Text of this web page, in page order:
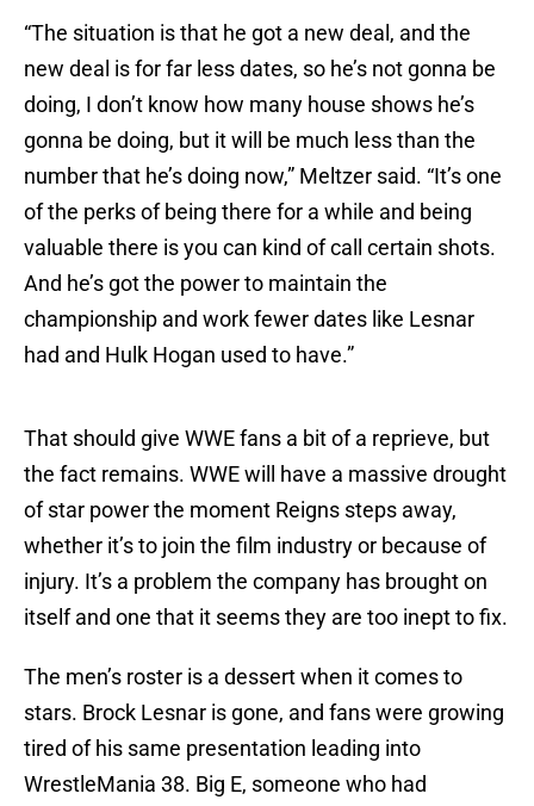
“The situation is that he got a new deal, and the
new deal is for far less dates, so he’s not gonna be
doing, I don’t know how many house shows he’s
gonna be doing, but it will be much less than the
number that he’s doing now,” Meltzer said. “It’s one
of the perks of being there for a while and being
valuable there is you can kind of call certain shots.
And he’s got the power to maintain the
championship and work fewer dates like Lesnar
had and Hulk Hogan used to have.”
That should give WWE fans a bit of a reprieve, but
the fact remains. WWE will have a massive drought
of star power the moment Reigns steps away,
whether it’s to join the film industry or because of
injury. It’s a problem the company has brought on
itself and one that it seems they are too inept to fix.
The men’s roster is a dessert when it comes to
stars. Brock Lesnar is gone, and fans were growing
tired of his same presentation leading into
WrestleMania 38. Big E, someone who had